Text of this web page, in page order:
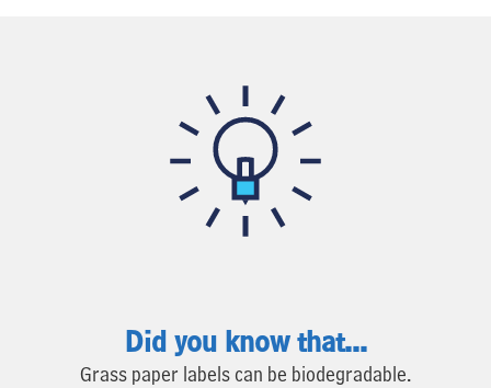
Did you know that...
Grass paper labels can be biodegradable.